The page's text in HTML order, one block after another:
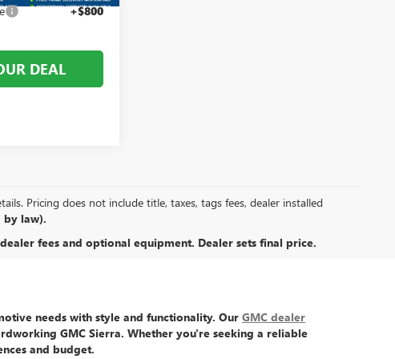
+$800
DEAL
Pricing does not include title, taxes, tags fees, dealer installed
by law).
fees and optional equipment. Dealer sets final price.
needs with style and functionality. Our GMC dealer
GMC Sierra. Whether you're seeking a reliable
and budget.